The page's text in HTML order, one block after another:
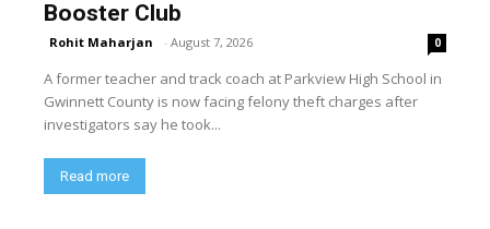
Booster Club
Rohit Maharjan - August 7, 2026 0
A former teacher and track coach at Parkview High School in
Gwinnett County is now facing felony theft charges after
investigators say he took...
Read more